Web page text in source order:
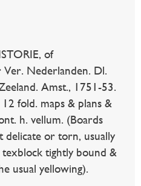
of
Ver. Nederlanden. Dl.
Amst., 1751-53.
fold. maps & plans &
h. vellum. (Boards
delicate or torn, usually
tightly bound &
usual yellowing).